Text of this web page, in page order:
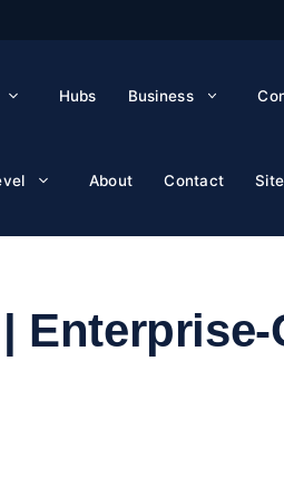
Hubs Business
About Contact